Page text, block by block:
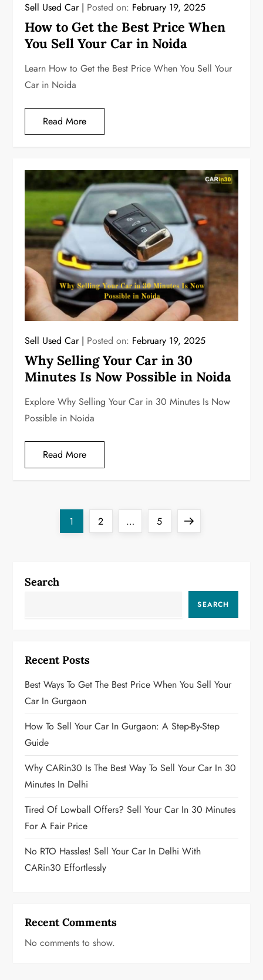
Sell Used Car Posted on: February 19, 2025
How to Get the Best Price When
You Sell Your Car in Noida
Learn How to Get the Best Price When You Sell Your
Car in Noida
Read More
Sell Used Car Posted on: February 19, 2025
Why Selling Your Car in 30
Minutes Is Now Possible in Noida
Explore Why Selling Your Car in 30 Minutes Is Now
Possible in Noida
Read More
n
Page
1 Page
2 … Page
5
Next
Search
SEARCH
Recent Posts
Best Ways To Get The Best Price When You Sell Your
Car In Gurgaon
How To Sell Your Car In Gurgaon: A Step-By-Step
Guide
Why CARin30 Is The Best Way To Sell Your Car In 30
Minutes In Delhi
Tired Of Lowball Offers? Sell Your Car In 30 Minutes
For A Fair Price
No RTO Hassles! Sell Your Car In Delhi With
CARin30 Effortlessly
Recent Comments
No comments to show.